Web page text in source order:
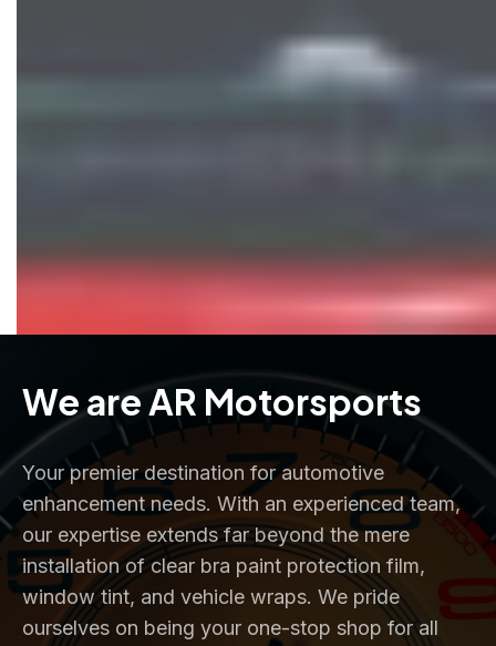
We are AR Motorsports
Your premier destination for automotive
enhancement needs. With an experienced team,
our expertise extends far beyond the mere
installation of clear bra paint protection film,
window tint, and vehicle wraps. We pride
ourselves on being your one-stop shop for all